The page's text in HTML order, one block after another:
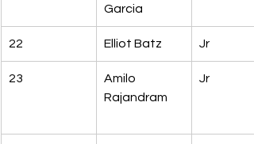
Garcia
22 Elliot Batz Jr
23
Amilo
Rajandram
Jr